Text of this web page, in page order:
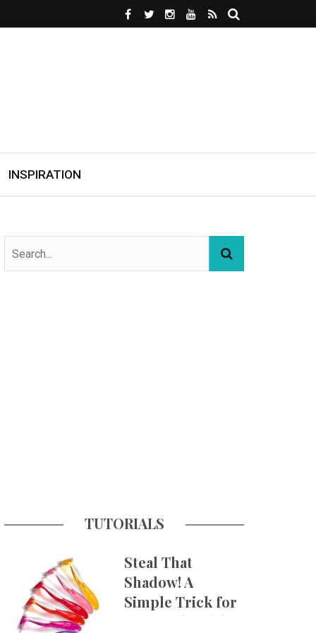
INSPIRATION
TUTORIALS
Steal That
Shadow! A
Simple Trick for
More Believable